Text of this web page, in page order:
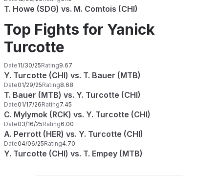
T. Howe (SDG) vs. M. Comtois (CHI)
Top Fights for Yanick
Turcotte
Date11/30/25Rating9.67
Y. Turcotte (CHI) vs. T. Bauer (MTB)
Date01/29/25Rating8.68
T. Bauer (MTB) vs. Y. Turcotte (CHI)
Date01/17/26Rating7.45
C. Mylymok (RCK) vs. Y. Turcotte (CHI)
Date03/16/25Rating6.00
A. Perrott (HER) vs. Y. Turcotte (CHI)
Date04/06/25Rating4.70
Y. Turcotte (CHI) vs. T. Empey (MTB)